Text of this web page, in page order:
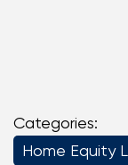
Categories:
Home Equity